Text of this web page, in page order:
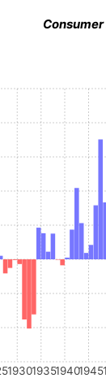
1930193519401945